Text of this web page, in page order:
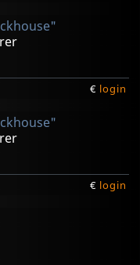
€ login
€ login